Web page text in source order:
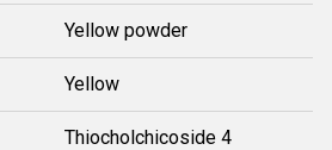
Yellow powder
Yellow
Thiocholchicoside 4